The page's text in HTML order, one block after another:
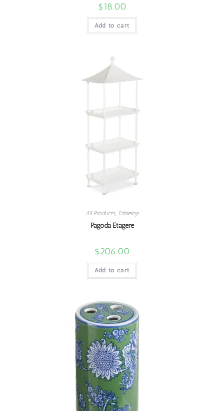
$18.00
Add to cart
All Products, Tabletop
Pagoda Etagere
$206.00
Add to cart